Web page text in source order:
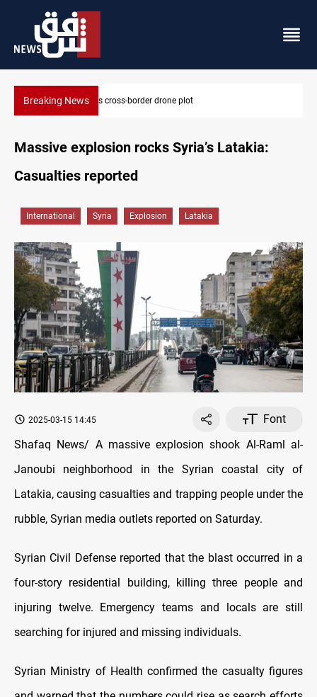
Breaking NewsPentagon moves to replenish arsenal after Iran war
Massive explosion rocks Syria’s Latakia:
Casualties reported
International Syria Explosion Latakia
2025-03-15 14:45
Font
Shafaq News/ A massive explosion shook Al-Raml al-
Janoubi neighborhood in the Syrian coastal city of
Latakia, causing casualties and trapping people under the
rubble, Syrian media outlets reported on Saturday.
Syrian Civil Defense reported that the blast occurred in a
four-story residential building, killing three people and
injuring twelve. Emergency teams and locals are still
searching for injured and missing individuals.
Syrian Ministry of Health confirmed the casualty figures